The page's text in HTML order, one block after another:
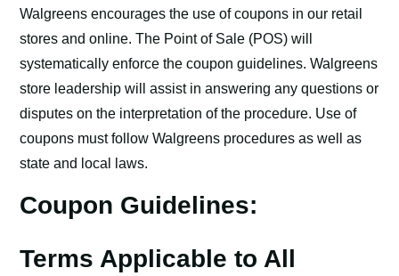
Walgreens encourages the use of coupons in our retail
stores and online. The Point of Sale (POS) will
systematically enforce the coupon guidelines. Walgreens
store leadership will assist in answering any questions or
disputes on the interpretation of the procedure. Use of
coupons must follow Walgreens procedures as well as
state and local laws.
Coupon Guidelines:
Terms Applicable to All